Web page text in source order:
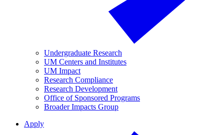
Undergraduate Research
UM Centers and Institutes
UM Impact
Research Compliance
Research Development
Office of Sponsored Programs
Broader Impacts Group
Apply